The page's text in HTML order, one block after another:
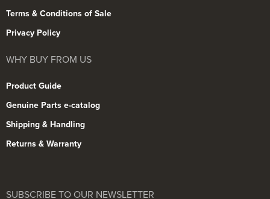
Terms & Conditions of Sale
Privacy Policy
WHY BUY FROM US
Product Guide
Genuine Parts e-catalog
Shipping & Handling
Returns & Warranty
SUBSCRIBE TO OUR NEWSLETTER